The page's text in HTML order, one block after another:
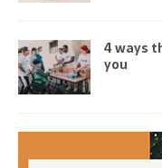
4 ways
you